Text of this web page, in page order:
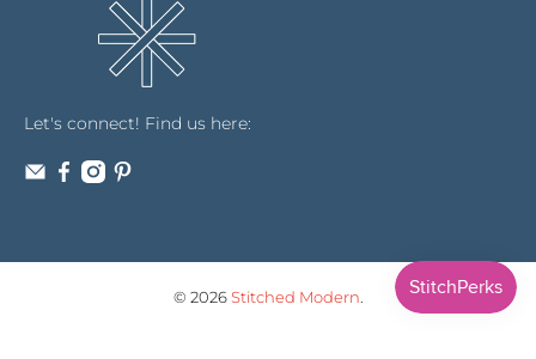
Let's connect! Find us here:
© 2026Stitched Modern.